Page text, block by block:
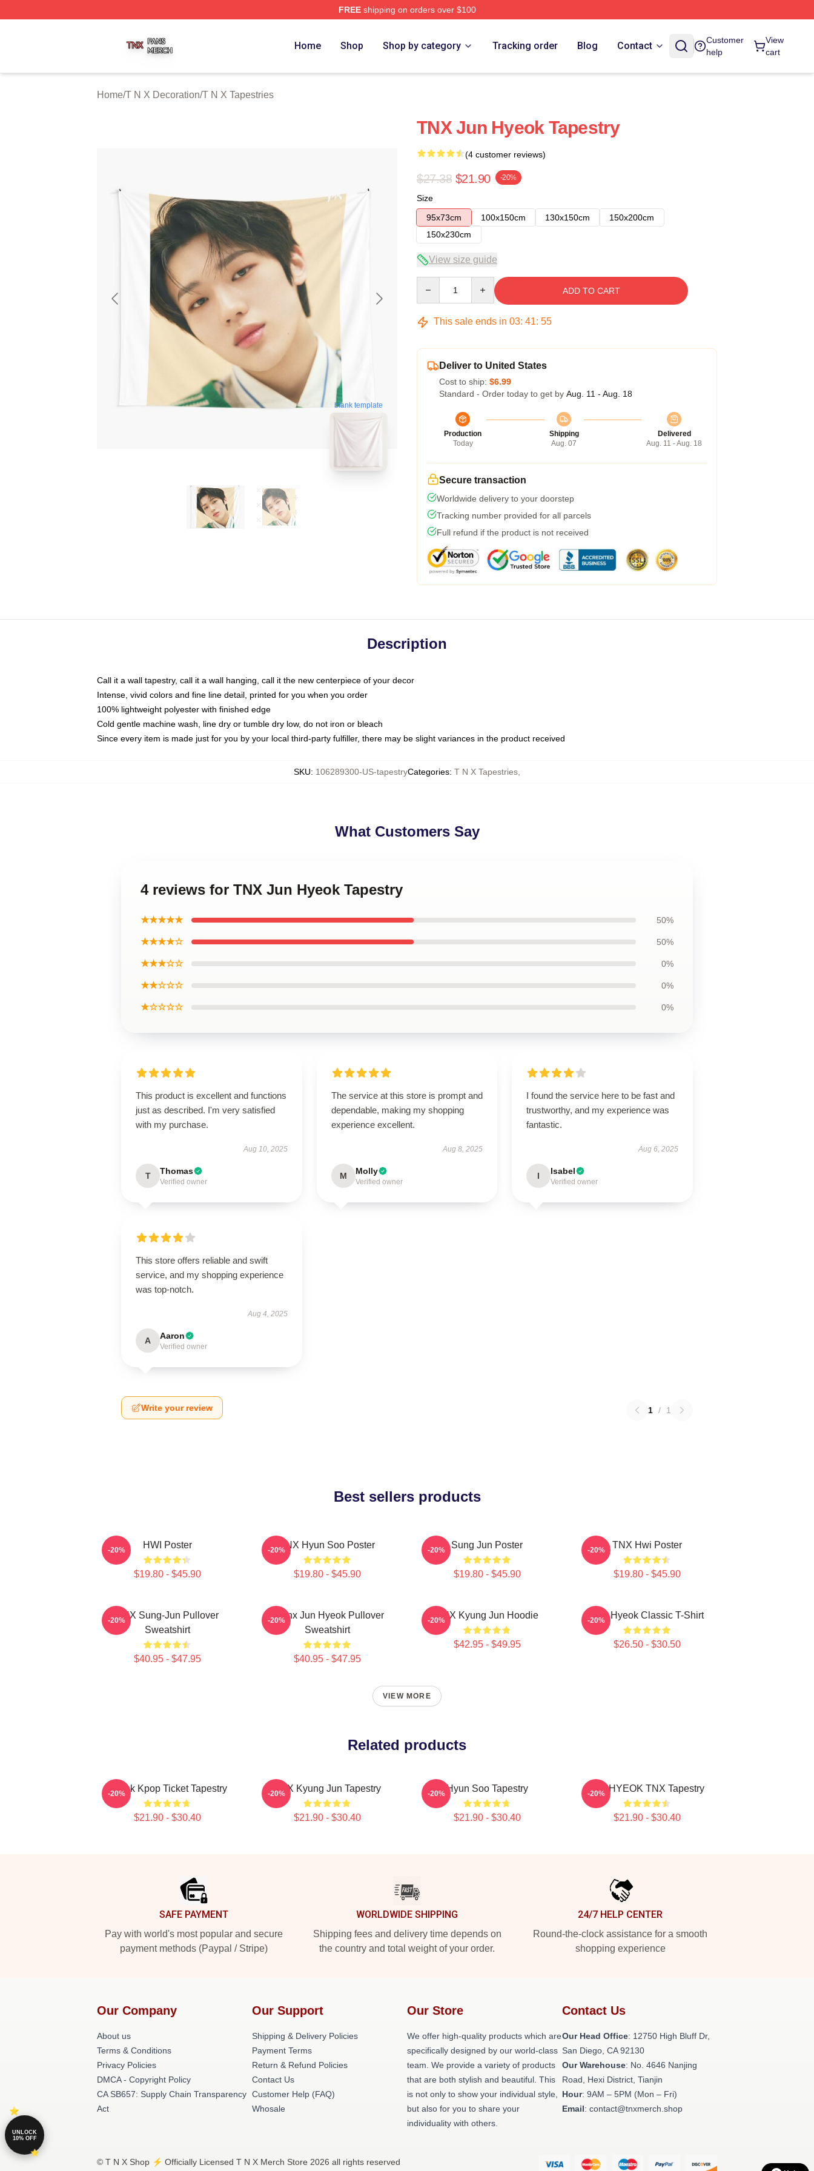
FREEshipping on orders over $100
Home Shop Shop by category Tracking order Blog Contact
Customer
help
View
cart
Home/T N X Decoration/T N X Tapestries
blank template
TNX Jun Hyeok Tapestry
(4 customer reviews)
$27.38 $21.90 -20%
Size
95x73cm
100x150cm 130x150cm
150x200cm
150x230cm
View size guide
ADD TO CART
This sale ends in 03: 41: 54
Deliver to United States
Cost to ship: $6.99
Standard - Order today to get by Aug. 11 - Aug. 18
Production
Today
Shipping
Aug. 07
Delivered
Aug. 11 - Aug. 18
Secure transaction
Worldwide delivery to your doorstep
Tracking number provided for all parcels
Full refund if the product is not received
Description
Call it a wall tapestry, call it a wall hanging, call it the new centerpiece of your decor
Intense, vivid colors and fine line detail, printed for you when you order
100% lightweight polyester with finished edge
Cold gentle machine wash, line dry or tumble dry low, do not iron or bleach
Since every item is made just for you by your local third-party fulfiller, there may be slight variances in the product received
SKU: 106289300-US-tapestryCategories: T N X Tapestries
What Customers Say
4 reviews for TNX Jun Hyeok Tapestry
★★★★★ 50%
★★★★☆ 50%
★★★☆☆ 0%
★★☆☆☆ 0%
★☆☆☆☆ 0%
This product is excellent and functions
just as described. I'm very satisfied
with my purchase.
Aug 10, 2025
T Thomas
Verified owner
The service at this store is prompt and
dependable, making my shopping
experience excellent.
Aug 8, 2025
M Molly
Verified owner
I found the service here to be fast and
trustworthy, and my experience was
fantastic.
Aug 6, 2025
I Isabel
Verified owner
This store offers reliable and swift
service, and my shopping experience
was top-notch.
Aug 4, 2025
A Aaron
Verified owner
Write your review 1 / 1
Best sellers products
HWI Poster
$19.80 - $45.90
-20% TNX Hyun Soo Poster
$19.80 - $45.90
-20% Sung Jun Poster
$19.80 - $45.90
-20% TNX Hwi Poster
$19.80 - $45.90
-20%
TNX Sung-Jun Pullover
Sweatshirt
$40.95 - $47.95
-20%
Thanx Jun Hyeok Pullover
Sweatshirt
$40.95 - $47.95
-20% TNX Kyung Jun Hoodie
$42.95 - $49.95
-20% TNJ Hyeok Classic T-Shirt
$26.50 - $30.50
-20%
VIEW MORE
Related products
Thank Kpop Ticket Tapestry
$21.90 - $30.40
-20% TNX Kyung Jun Tapestry
$21.90 - $30.40
-20% Hyun Soo Tapestry
$21.90 - $30.40
-20% JUNHYEOK TNX Tapestry
$21.90 - $30.40
-20%
SAFE PAYMENT
Pay with world's most popular and secure
payment methods (Paypal / Stripe)
WORLDWIDE SHIPPING
Shipping fees and delivery time depends on
the country and total weight of your order.
24/7 HELP CENTER
Round-the-clock assistance for a smooth
shopping experience
Our Company
About us
Terms & Conditions
Privacy Policies
DMCA - Copyright Policy
CA SB657: Supply Chain Transparency
Act
Our Support
Shipping & Delivery Policies
Payment Terms
Return & Refund Policies
Contact Us
Customer Help (FAQ)
Whosale
Our Store
We offer high-quality products which are
specifically designed by our world-class
team. We provide a variety of products
that are both stylish and beautiful. This
is not only to show your individual style,
but also for you to share your
individuality with others.
Contact Us
Our Head Office: 12750 High Bluff Dr,
San Diego, CA 92130
Our Warehouse: No. 4646 Nanjing
Road, Hexi District, Tianjin
Hour: 9AM – 5PM (Mon – Fri)
Email: contact@tnxmerch.shop
© T N X Shop ⚡️ Officially Licensed T N X Merch Store 2026 all rights reserved
UNLOCK
10% OFF